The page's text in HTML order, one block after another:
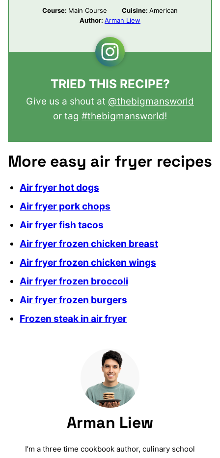
Course: Main Course Cuisine: American
Author: Arman Liew
TRIED THIS RECIPE?
Give us a shout at @thebigmansworld
or tag #thebigmansworld!
More easy air fryer recipes
Air fryer hot dogs
Air fryer pork chops
Air fryer fish tacos
Air fryer frozen chicken breast
Air fryer frozen chicken wings
Air fryer frozen broccoli
Air fryer frozen burgers
Frozen steak in air fryer
Arman Liew
I’m a three time cookbook author, culinary school